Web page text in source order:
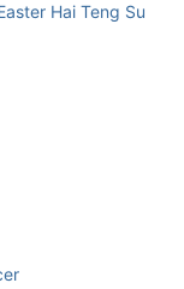
Hai Teng Su